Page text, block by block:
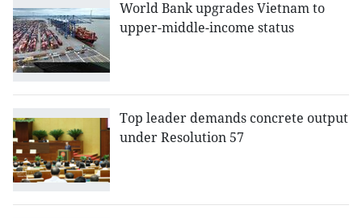
World Bank upgrades Vietnam to
upper-middle-income status
Top leader demands concrete output
under Resolution 57